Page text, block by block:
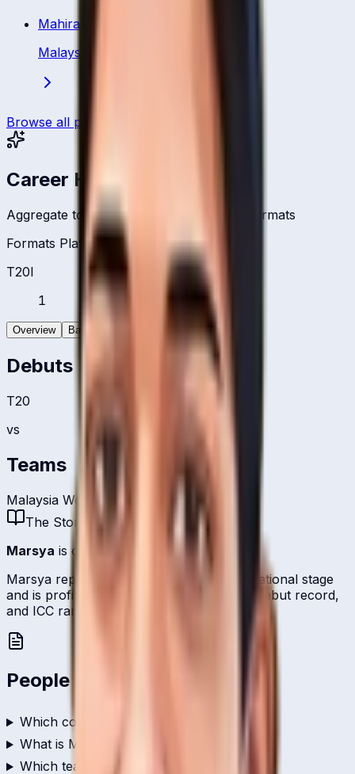
Mahirah Izzati Ismail
Malaysia
Browse all players
Career Headlines
Aggregate totals across all international formats
Formats Played
T20I
1
Overview Batting
Debuts
T20
vs
Teams
Malaysia Women
The Story
Marsya is one of
's bowlers.
Marsya represents Malaysia on the international stage
and is profiled here with career statistics, debut record,
and ICC ranking history kept up to date.
People Also Ask
Which country does Marsya play for?
What is Marsya's role in cricket?
Which teams has Marsya played for?